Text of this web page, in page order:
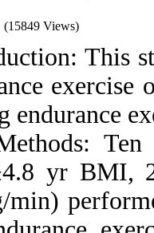
(15849 Views)
This
exercise
endurance
yr BMI,
min)